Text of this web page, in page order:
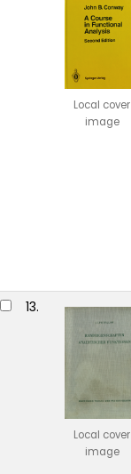
Local cover
image
13.
Local cover
image